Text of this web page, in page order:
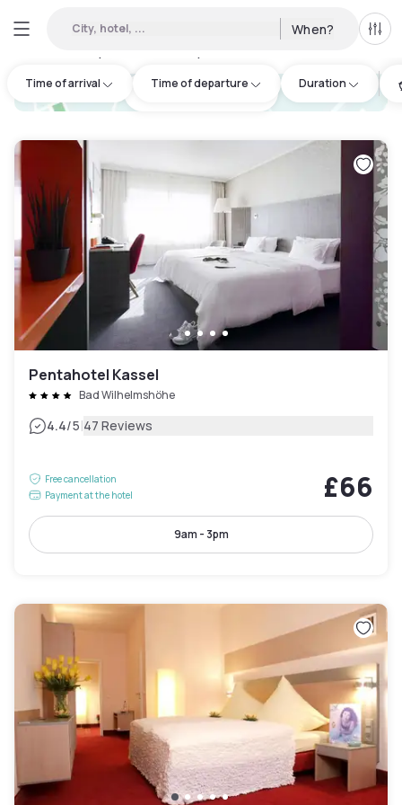
City, hotel, ... When? All
Time of arrival Time of departure Duration
hotel.cta.view_map
Pentahotel Kassel
Bad Wilhelmshöhe
4.4/5|47 Reviews
Free cancellation
Payment at the hotel
£66
9am - 3pm